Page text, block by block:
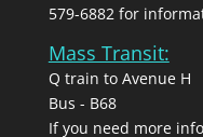
579-6882 for
Mass Transit:
Q train to Avenue H
Bus - B68
If you need more